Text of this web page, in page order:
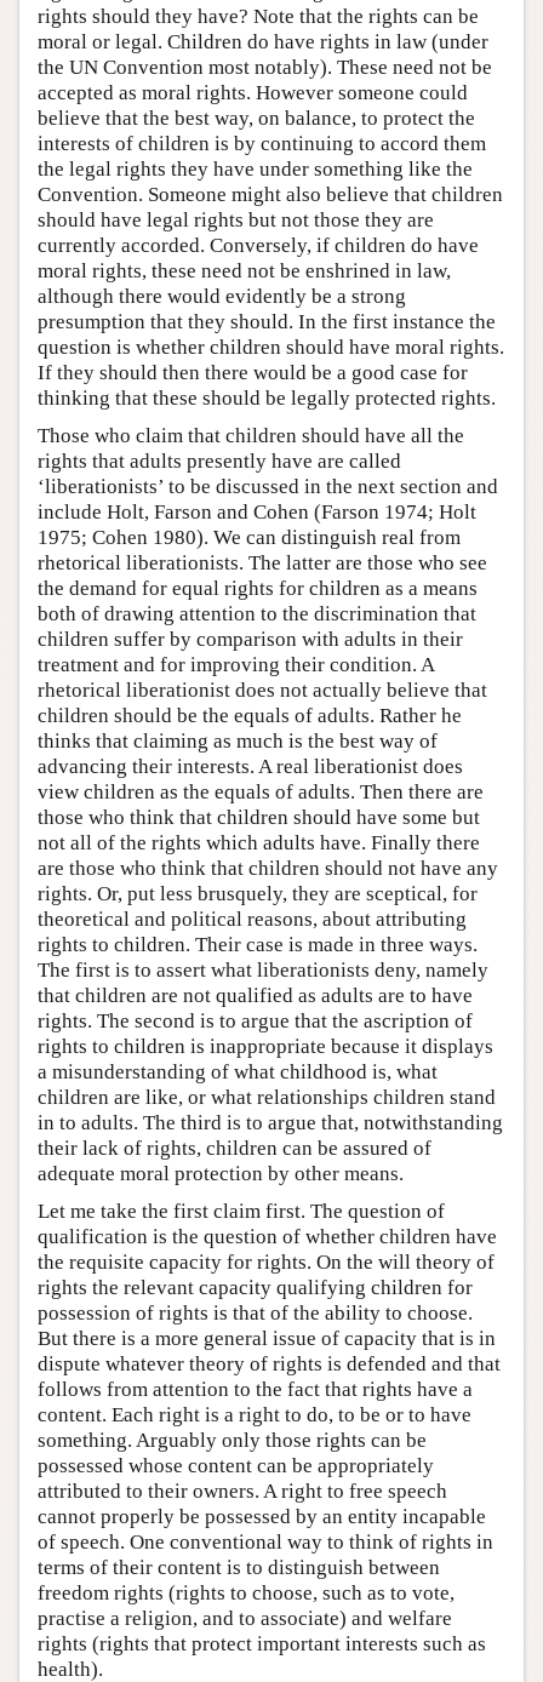
rights should they have? Note that the rights can be
moral or legal. Children do have rights in law (under
the UN Convention most notably). These need not be
accepted as moral rights. However someone could
believe that the best way, on balance, to protect the
interests of children is by continuing to accord them
the legal rights they have under something like the
Convention. Someone might also believe that children
should have legal rights but not those they are
currently accorded. Conversely, if children do have
moral rights, these need not be enshrined in law,
although there would evidently be a strong
presumption that they should. In the first instance the
question is whether children should have moral rights.
If they should then there would be a good case for
thinking that these should be legally protected rights.
Those who claim that children should have all the
rights that adults presently have are called
‘liberationists’ to be discussed in the next section and
include Holt, Farson and Cohen (Farson 1974; Holt
1975; Cohen 1980). We can distinguish real from
rhetorical liberationists. The latter are those who see
the demand for equal rights for children as a means
both of drawing attention to the discrimination that
children suffer by comparison with adults in their
treatment and for improving their condition. A
rhetorical liberationist does not actually believe that
children should be the equals of adults. Rather he
thinks that claiming as much is the best way of
advancing their interests. A real liberationist does
view children as the equals of adults. Then there are
those who think that children should have some but
not all of the rights which adults have. Finally there
are those who think that children should not have any
rights. Or, put less brusquely, they are sceptical, for
theoretical and political reasons, about attributing
rights to children. Their case is made in three ways.
The first is to assert what liberationists deny, namely
that children are not qualified as adults are to have
rights. The second is to argue that the ascription of
rights to children is inappropriate because it displays
a misunderstanding of what childhood is, what
children are like, or what relationships children stand
in to adults. The third is to argue that, notwithstanding
their lack of rights, children can be assured of
adequate moral protection by other means.
Let me take the first claim first. The question of
qualification is the question of whether children have
the requisite capacity for rights. On the will theory of
rights the relevant capacity qualifying children for
possession of rights is that of the ability to choose.
But there is a more general issue of capacity that is in
dispute whatever theory of rights is defended and that
follows from attention to the fact that rights have a
content. Each right is a right to do, to be or to have
something. Arguably only those rights can be
possessed whose content can be appropriately
attributed to their owners. A right to free speech
cannot properly be possessed by an entity incapable
of speech. One conventional way to think of rights in
terms of their content is to distinguish between
freedom rights (rights to choose, such as to vote,
practise a religion, and to associate) and welfare
rights (rights that protect important interests such as
health).